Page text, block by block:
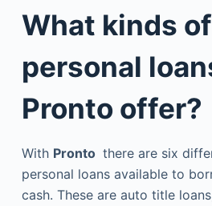
What kinds of
personal
Pronto offer?
With Pronto there are six
personal loans available to
cash. These are auto title